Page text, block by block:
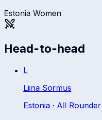
Estonia Women
Head-to-head
L
Liina Sormus
Estonia · All Rounder